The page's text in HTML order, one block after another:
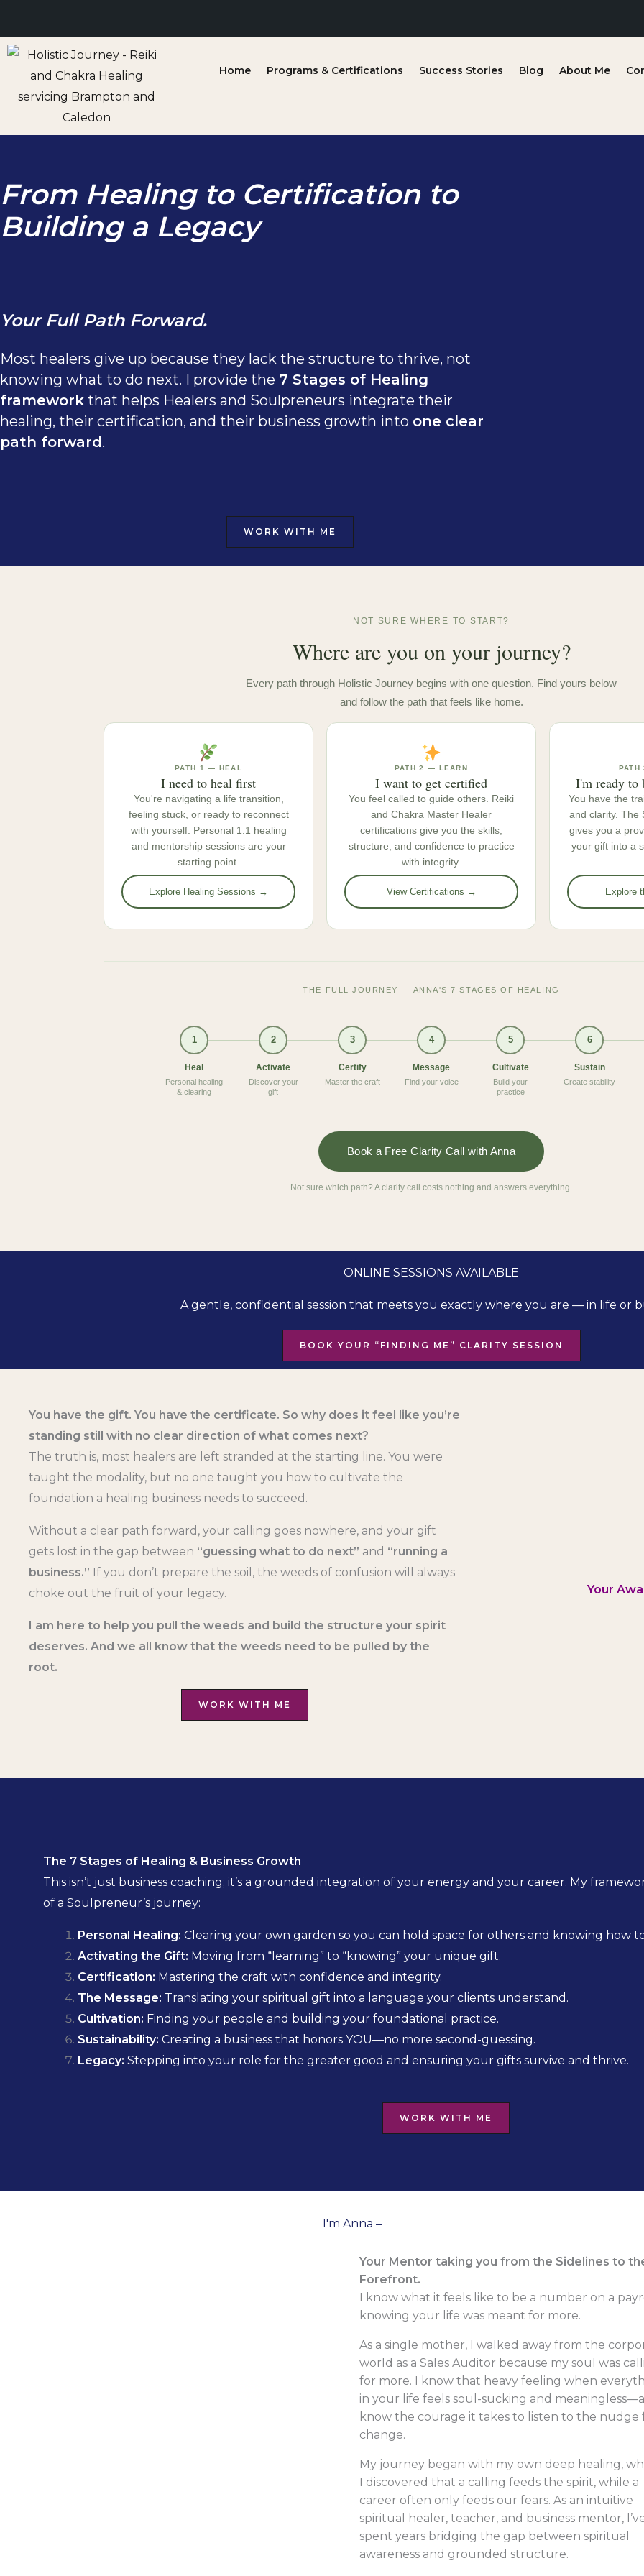
content
Home Programs & Certifications Success Stories Blog About Me
From Healing to Certification to
Building a Legacy
Your Full Path Forward.
Most healers give up because they lack the structure to thrive, not
knowing what to do next. I provide the 7 Stages of Healing
framework that helps Healers and Soulpreneurs integrate their
healing, their certification, and their business growth into one clear
path forward.
WORK WITH ME
NOT SURE WHERE TO START?
Where are you on your journey?
Every path through Holistic Journey begins with one question. Find yours below
and follow the path that feels like home.
PATH 1 — HEAL
I need to heal first
You're navigating a life transition,
feeling stuck, or ready to reconnect
with yourself. Personal 1:1 healing
and mentorship sessions are your
starting point.
Explore Healing Sessions →
PATH 2 — LEARN
I want to get certified
You feel called to guide others. Reiki
and Chakra Master Healer
certifications give you the skills,
structure, and confidence to practice
with integrity.
View Certifications →
I'm ready to
You have the
and clarity. The
gives you a
your gift into a
Explore
THE FULL JOURNEY — ANNA'S 7 STAGES OF HEALING
1
Heal
Personal healing
& clearing
2
Activate
Discover your
gift
3
Certify
Master the craft
4
Message
Find your voice
5
Cultivate
Build your
practice
6
Sustain
Create stability
Book a Free Clarity Call with Anna
Not sure which path? A clarity call costs nothing and answers everything.
ONLINE SESSIONS AVAILABLE
A gentle, confidential session that meets you exactly where you are — in life or
BOOK YOUR “FINDING ME” CLARITY SESSION
You have the gift. You have the certificate. So why does it feel like you’re
standing still with no clear direction of what comes next?
The truth is, most healers are left stranded at the starting line. You were
taught the modality, but no one taught you how to cultivate the
foundation a healing business needs to succeed.
Without a clear path forward, your calling goes nowhere, and your gift
gets lost in the gap between “guessing what to do next” and “running a
business.” If you don’t prepare the soil, the weeds of confusion will always
choke out the fruit of your legacy.
I am here to help you pull the weeds and build the structure your spirit
deserves. And we all know that the weeds need to be pulled by the
root.
WORK WITH ME
Your
The 7 Stages of Healing & Business Growth
This isn’t just business coaching; it’s a grounded integration of your energy and your career. My
of a Soulpreneur’s journey:
Personal Healing: Clearing your own garden so you can hold space for others and knowing how
Activating the Gift: Moving from “learning” to “knowing” your unique gift.
Certification: Mastering the craft with confidence and integrity.
The Message: Translating your spiritual gift into a language your clients understand.
Cultivation: Finding your people and building your foundational practice.
Sustainability: Creating a business that honors YOU—no more second-guessing.
Legacy: Stepping into your role for the greater good and ensuring your gifts survive and thrive.
WORK WITH ME
I'm Anna –
Your Mentor taking you from the Sidelines to
Forefront.
I know what it feels like to be a number on a
knowing your life was meant for more.
As a single mother, I walked away from the
world as a Sales Auditor because my soul was
for more. I know that heavy feeling when
in your life feels soul-sucking and
know the courage it takes to listen to the nudge
change.
My journey began with my own deep healing,
I discovered that a calling feeds the spirit, while a
career often only feeds our fears. As an intuitive
spiritual healer, teacher, and business mentor,
spent years bridging the gap between spiritual
awareness and grounded structure.